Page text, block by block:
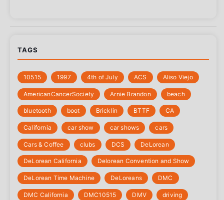
TAGS
10515 1997 4th of July ‎ACS Aliso Viejo
‎AmericanCancerSociety Arnie Brandon beach
bluetooth boot Bricklin BTTF CA
California car show car shows cars
Cars & Coffee clubs DCS DeLorean
DeLorean California Delorean Convention and Show
DeLorean Time Machine DeLoreans DMC
DMC California DMC10515 DMV driving